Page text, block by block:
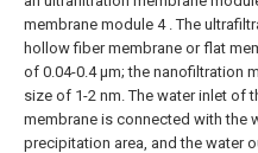
membrane module 4 . The
hollow fiber membrane or flat
of 0.04-0.4 μm; the nanofiltration
size of 1-2 nm. The water inlet of
membrane is connected with the
precipitation area, and the water